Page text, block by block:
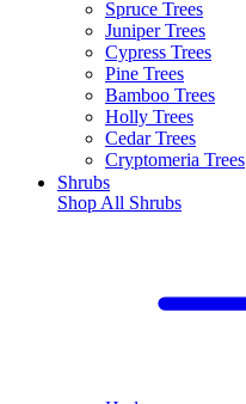
Spruce Trees
Juniper Trees
Cypress Trees
Pine Trees
Bamboo Trees
Holly Trees
Cedar Trees
Cryptomeria Trees
Shrubs
Shop All Shrubs